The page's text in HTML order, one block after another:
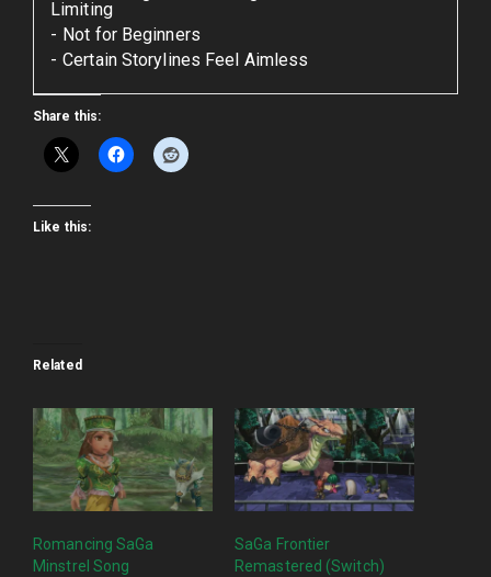
Limiting
Not for Beginners
Certain Storylines Feel Aimless
Share this:
Like this:
Related
Romancing SaGa
Minstrel Song
SaGa Frontier
Remastered (Switch)